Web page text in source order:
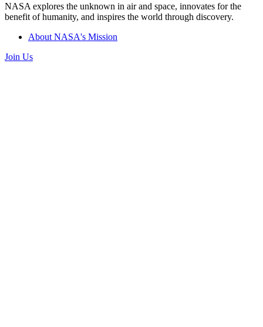
NASA explores the unknown in air and space, innovates for the
benefit of humanity, and inspires the world through discovery.
About NASA's Mission
Join Us